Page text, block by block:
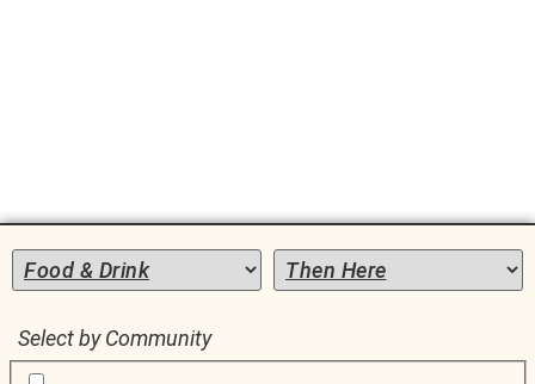
Local
Marketplace
Select by Community